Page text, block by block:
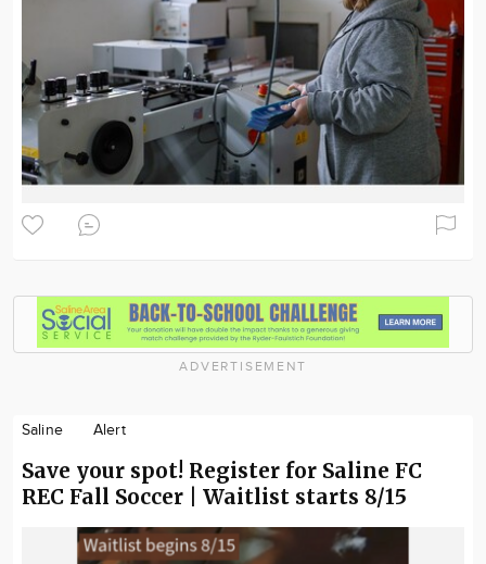
ADVERTISEMENT
Saline Alert
Save your spot! Register for Saline FC
REC Fall Soccer | Waitlist starts 8/15